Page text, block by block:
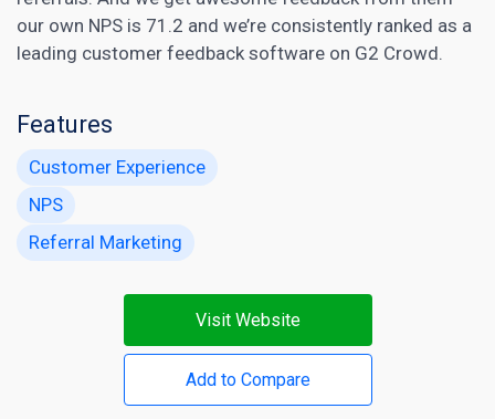
our own NPS is 71.2 and we’re consistently ranked as a
leading customer feedback software on G2 Crowd.
Features
Customer Experience
NPS
Referral Marketing
Visit Website
Add to Compare